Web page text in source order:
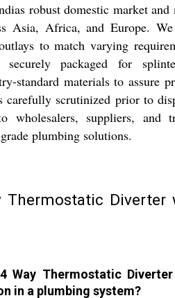
robust domestic market and
Asia, Africa, and Europe.
to match varying
packaged for
standard materials to assure
carefully scrutinized prior to
wholesalers, suppliers, and
plumbing solutions.
Thermostatic Diverter
Way Thermostatic
in a plumbing system?